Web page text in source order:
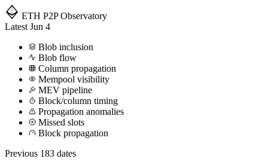
ETH P2P Observatory
Latest Jun 4
Blob inclusion
Blob flow
Column propagation
Mempool visibility
MEV pipeline
Block/column timing
Propagation anomalies
Missed slots
Block propagation
Previous 183 dates